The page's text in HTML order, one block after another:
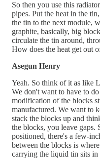
So then you use this
pipes. Put the heat in the
the tin to the next module,
graphite, basically, big
circulate the tin around,
How does the heat get out
Asegun Henry
Yeah. So think of it as like
We don't want to have to
modification of the blocks
manufactured. We want to
stack the blocks up and
the blocks, you leave gaps.
positioned, there's a few-
between the blocks is
carrying the liquid tin sits in